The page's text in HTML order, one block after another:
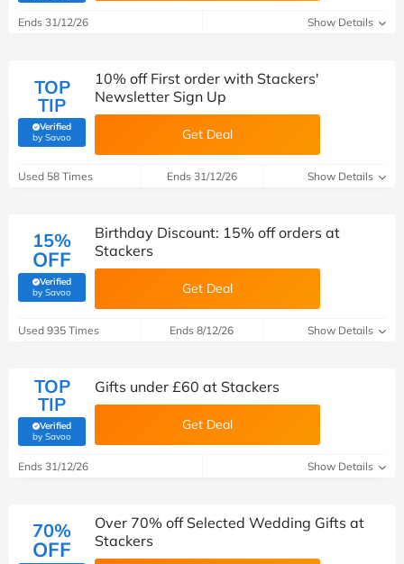
Ends 31/12/26 Show Details
TOP
TIP
Verified
by Savoo(verified by Savoo deals team)
10% off First order with Stackers'
Newsletter Sign Up
Get Deal
Used 58 Times Ends 31/12/26 Show Details
15%
OFF
Verified
by Savoo(verified by Savoo deals team)
Birthday Discount: 15% off orders at
Stackers
Get Deal
Used 935 Times Ends 8/12/26 Show Details
TOP
TIP
Verified
by Savoo(verified by Savoo deals team)
Gifts under £60 at Stackers
Get Deal
Ends 31/12/26 Show Details
70%
OFF
Over 70% off Selected Wedding Gifts at
Stackers